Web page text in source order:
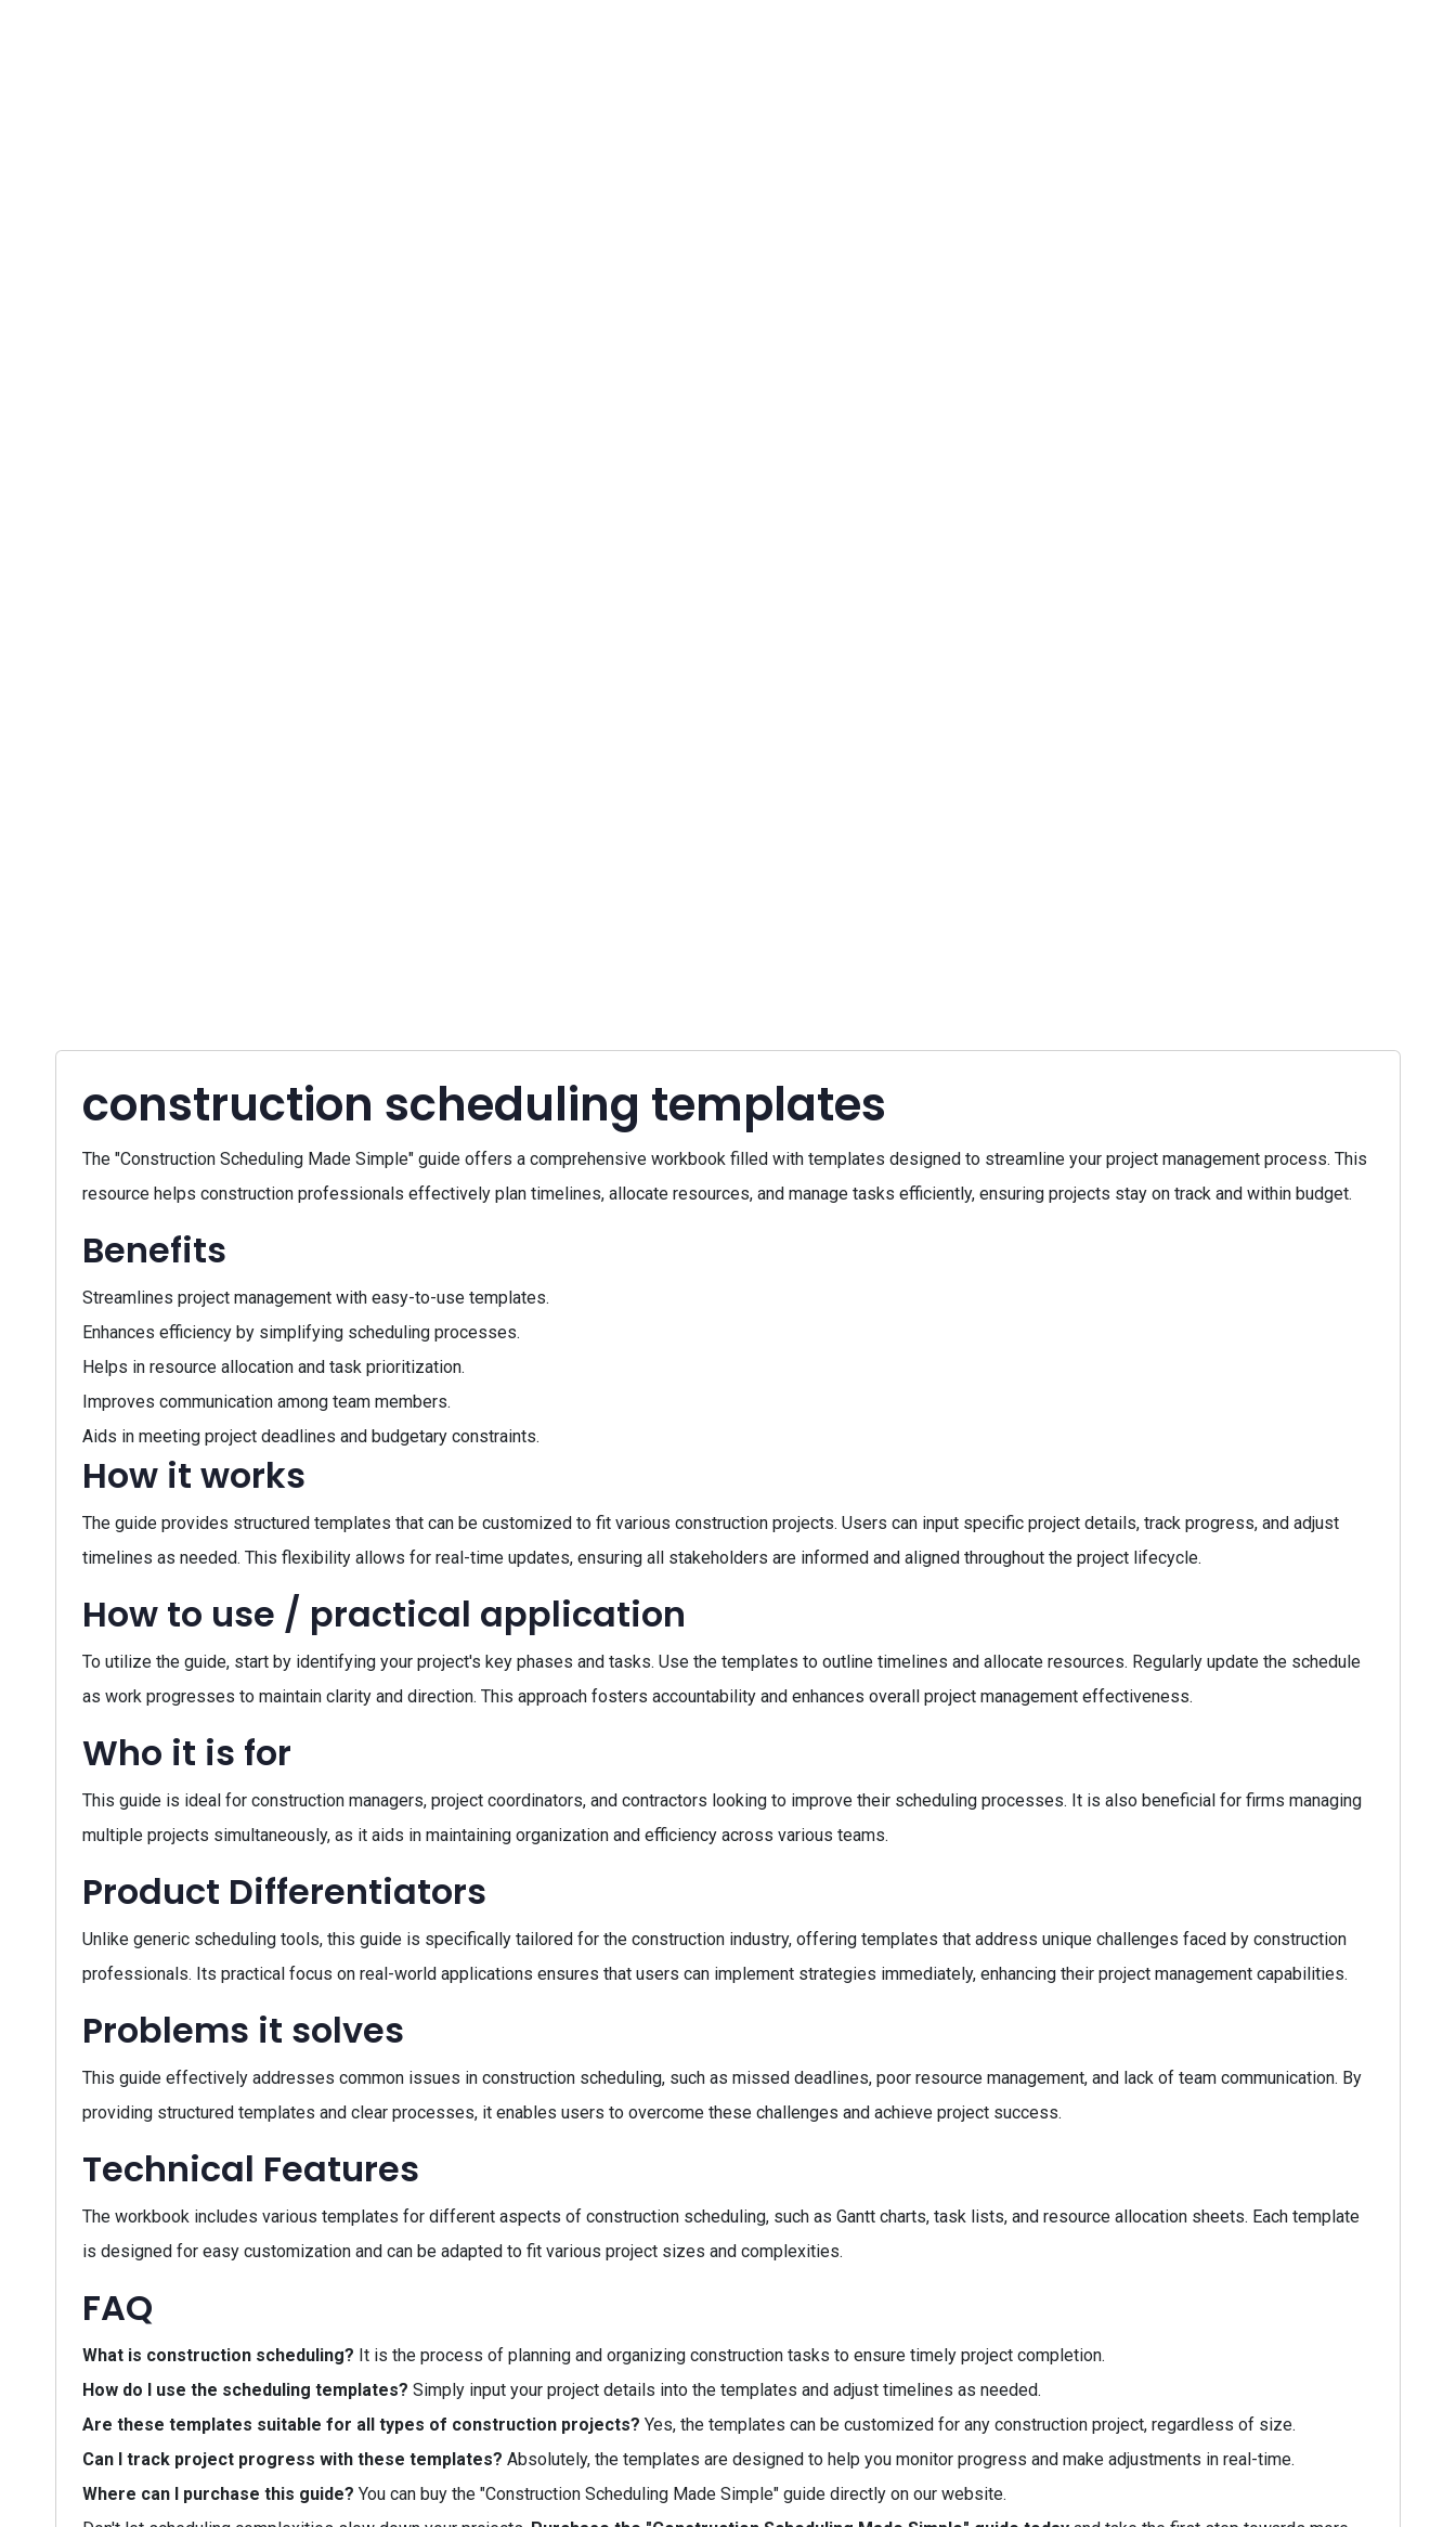
construction scheduling templates
The "Construction Scheduling Made Simple" guide offers a comprehensive workbook filled with templates designed to streamline your project management process. This
resource helps construction professionals effectively plan timelines, allocate resources, and manage tasks efficiently, ensuring projects stay on track and within budget.
Benefits
Streamlines project management with easy-to-use templates.
Enhances efficiency by simplifying scheduling processes.
Helps in resource allocation and task prioritization.
Improves communication among team members.
Aids in meeting project deadlines and budgetary constraints.
How it works
The guide provides structured templates that can be customized to fit various construction projects. Users can input specific project details, track progress, and adjust
timelines as needed. This flexibility allows for real-time updates, ensuring all stakeholders are informed and aligned throughout the project lifecycle.
How to use / practical application
To utilize the guide, start by identifying your project's key phases and tasks. Use the templates to outline timelines and allocate resources. Regularly update the schedule
as work progresses to maintain clarity and direction. This approach fosters accountability and enhances overall project management effectiveness.
Who it is for
This guide is ideal for construction managers, project coordinators, and contractors looking to improve their scheduling processes. It is also beneficial for firms managing
multiple projects simultaneously, as it aids in maintaining organization and efficiency across various teams.
Product Differentiators
Unlike generic scheduling tools, this guide is specifically tailored for the construction industry, offering templates that address unique challenges faced by construction
professionals. Its practical focus on real-world applications ensures that users can implement strategies immediately, enhancing their project management capabilities.
Problems it solves
This guide effectively addresses common issues in construction scheduling, such as missed deadlines, poor resource management, and lack of team communication. By
providing structured templates and clear processes, it enables users to overcome these challenges and achieve project success.
Technical Features
The workbook includes various templates for different aspects of construction scheduling, such as Gantt charts, task lists, and resource allocation sheets. Each template
is designed for easy customization and can be adapted to fit various project sizes and complexities.
FAQ
What is construction scheduling? It is the process of planning and organizing construction tasks to ensure timely project completion.
How do I use the scheduling templates? Simply input your project details into the templates and adjust timelines as needed.
Are these templates suitable for all types of construction projects? Yes, the templates can be customized for any construction project, regardless of size.
Can I track project progress with these templates? Absolutely, the templates are designed to help you monitor progress and make adjustments in real-time.
Where can I purchase this guide? You can buy the "Construction Scheduling Made Simple" guide directly on our website.